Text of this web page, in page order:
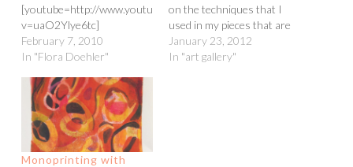
[youtube=http://www.youtube.com/watch?
v=uaO2Ylye6tc]
February 7, 2010
In "Flora Doehler"
on the techniques that I
used in my pieces that are
on display in the show. (The
class is full and there is a
January 23, 2012
In "art gallery"
Monoprinting with